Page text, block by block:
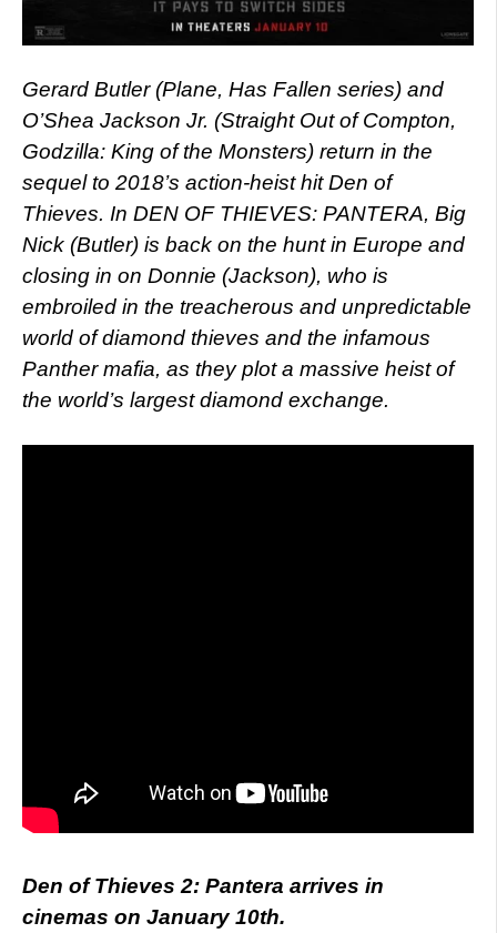
Gerard Butler (Plane, Has Fallen series) and
O’Shea Jackson Jr. (Straight Out of Compton,
Godzilla: King of the Monsters) return in the
sequel to 2018’s action-heist hit Den of
Thieves. In DEN OF THIEVES: PANTERA, Big
Nick (Butler) is back on the hunt in Europe and
closing in on Donnie (Jackson), who is
embroiled in the treacherous and unpredictable
world of diamond thieves and the infamous
Panther mafia, as they plot a massive heist of
the world’s largest diamond exchange.
Den of Thieves 2: Pantera arrives in
cinemas on January 10th.